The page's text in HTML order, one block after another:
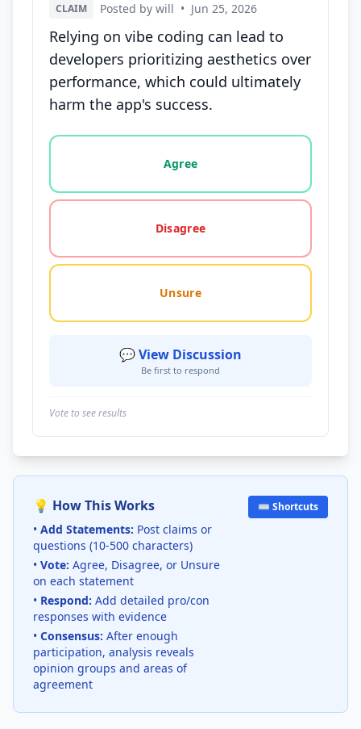
CLAIM Posted by will • Jun 25, 2026
Relying on vibe coding can lead to
developers prioritizing aesthetics over
performance, which could ultimately
harm the app's success.
Vote options for this statement: agree, disagree,
Agree
Disagree
Unsure
💬 View Discussion
Be first to respond
Vote to see results
💡 How This Works
• Add Statements: Post claims or
questions (10-500 characters)
• Vote: Agree, Disagree, or Unsure
on each statement
• Respond: Add detailed pro/con
responses with evidence
• Consensus: After enough
participation, analysis reveals
opinion groups and areas of
agreement
⌨️ Shortcuts